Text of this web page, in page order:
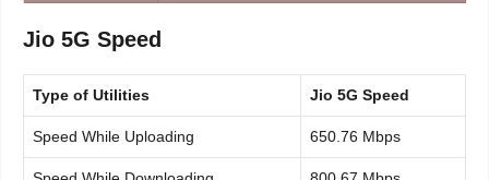
Jio 5G Speed
Type of Utilities Jio 5G Speed
Speed While Uploading 650.76 Mbps